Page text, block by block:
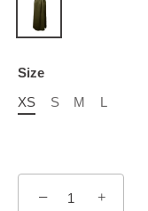
Size
XS
S M L
− +